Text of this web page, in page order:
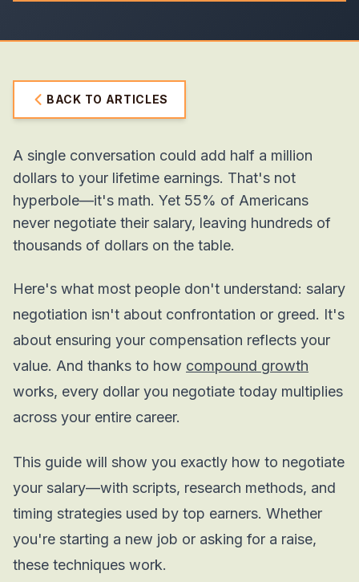
BACK TO ARTICLES
A single conversation could add half a million
dollars to your lifetime earnings. That's not
hyperbole—it's math. Yet 55% of Americans
never negotiate their salary, leaving hundreds of
thousands of dollars on the table.
Here's what most people don't understand: salary
negotiation isn't about confrontation or greed. It's
about ensuring your compensation reflects your
value. And thanks to how compound growth
works, every dollar you negotiate today multiplies
across your entire career.
This guide will show you exactly how to negotiate
your salary—with scripts, research methods, and
timing strategies used by top earners. Whether
you're starting a new job or asking for a raise,
these techniques work.